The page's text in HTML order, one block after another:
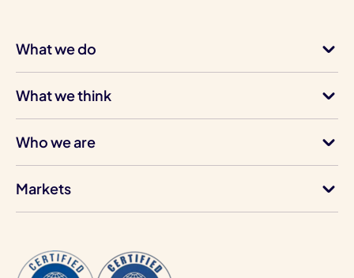
What we do
What we think
Who we are
Markets